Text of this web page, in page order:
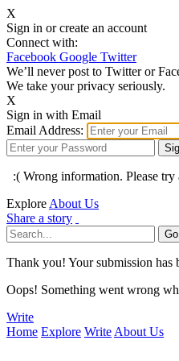
X
Sign in or create an account
Connect with:
Facebook Google Twitter
We’ll never post to Twitter or
We take your privacy seriously.
X
Sign in with Email
Email Address:
:( Wrong information. Please try
Explore About Us
Share a story
Thank you! Your submission has
Oops! Something went wrong
Write
Home Explore Write About Us